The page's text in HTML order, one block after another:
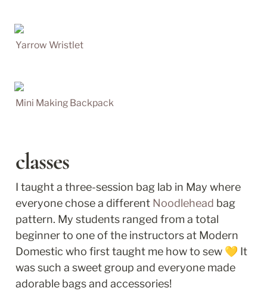
Yarrow Wristlet
Mini Making Backpack
classes
I taught a three-session bag lab in May where
everyone chose a different Noodlehead bag
pattern. My students ranged from a total
beginner to one of the instructors at Modern
Domestic who first taught me how to sew 💛 It
was such a sweet group and everyone made
adorable bags and accessories!